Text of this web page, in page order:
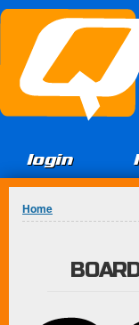
Jump to Content
login
You are here
Home